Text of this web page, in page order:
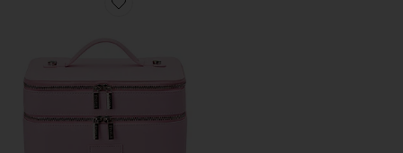
Favorite Duo Vanity Case